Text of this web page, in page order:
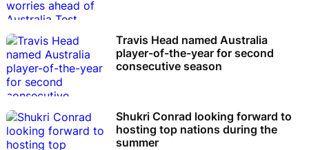
Travis Head named Australia
player-of-the-year for second
consecutive season
Shukri Conrad looking forward to
hosting top nations during the
summer